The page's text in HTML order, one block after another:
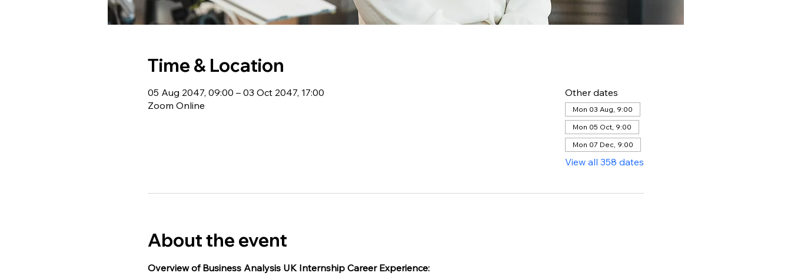
Time & Location
05 Aug 2047, 09:00 – 03 Oct 2047, 17:00
Zoom Online
Other dates
Mon 03 Aug, 9:00
Mon 05 Oct, 9:00
Mon 07 Dec, 9:00
View all 358 dates
About the event
Overview of Business Analysis UK Internship Career Experience: